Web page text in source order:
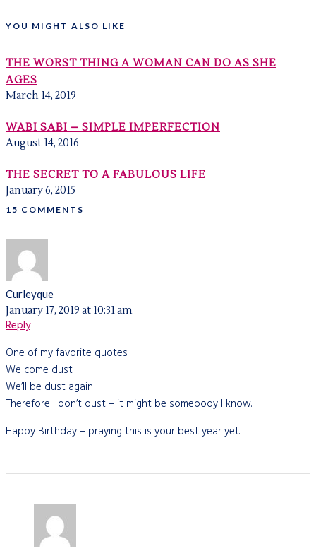
YOU MIGHT ALSO LIKE
THE WORST THING A WOMAN CAN DO AS SHE
AGES
March 14, 2019
WABI SABI – SIMPLE IMPERFECTION
August 14, 2016
THE SECRET TO A FABULOUS LIFE
January 6, 2015
15 COMMENTS
Curleyque
January 17, 2019 at 10:31 am
Reply
One of my favorite quotes.
We come dust
We’ll be dust again
Therefore I don’t dust – it might be somebody I know.
Happy Birthday – praying this is your best year yet.